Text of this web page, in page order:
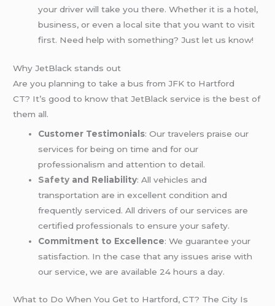
your driver will take you there. Whether it is a hotel,
business, or even a local site that you want to visit
first. Need help with something? Just let us know!
Why JetBlack stands out
Are you planning to take a bus from JFK to Hartford
CT? It’s good to know that JetBlack service is the best of
them all.
Customer Testimonials: Our travelers praise our
services for being on time and for our
professionalism and attention to detail.
Safety and Reliability: All vehicles and
transportation are in excellent condition and
frequently serviced. All drivers of our services are
certified professionals to ensure your safety.
Commitment to Excellence: We guarantee your
satisfaction. In the case that any issues arise with
our service, we are available 24 hours a day.
What to Do When You Get to Hartford, CT? The City Is